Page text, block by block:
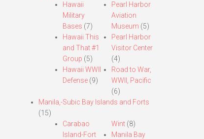
Hawaii
Military
Bases (7)
Hawaii This
and That #1
Group (5)
Hawaii WWII
Defense(9)
Pearl Harbor
Aviation
Museum (5)
Pearl Harbor
Visitor Center
(4)
Road to War,
WWII, Pacific
(6)
Manila,-Subic Bay Islands and Forts
(15)
Carabao
Island-Fort
Wint (8)
Manila Bay